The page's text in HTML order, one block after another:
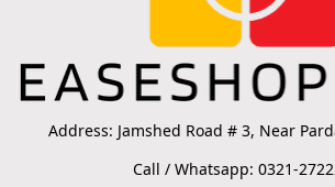
Address: Jamshed Road # 3, Near
Call / Whatsapp: 0321-